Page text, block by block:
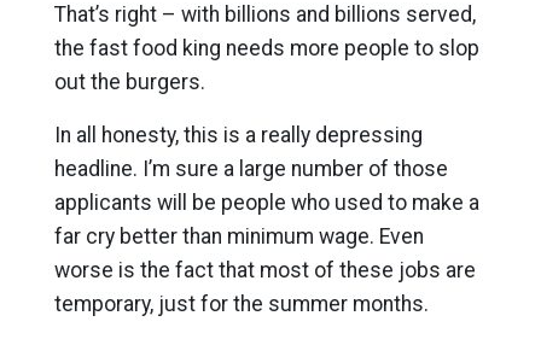
That’s right – with billions and billions served,
the fast food king needs more people to slop
out the burgers.
In all honesty, this is a really depressing
headline. I’m sure a large number of those
applicants will be people who used to make a
far cry better than minimum wage. Even
worse is the fact that most of these jobs are
temporary, just for the summer months.